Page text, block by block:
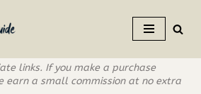
links. If you make a purchase
earn a small commission at no extra